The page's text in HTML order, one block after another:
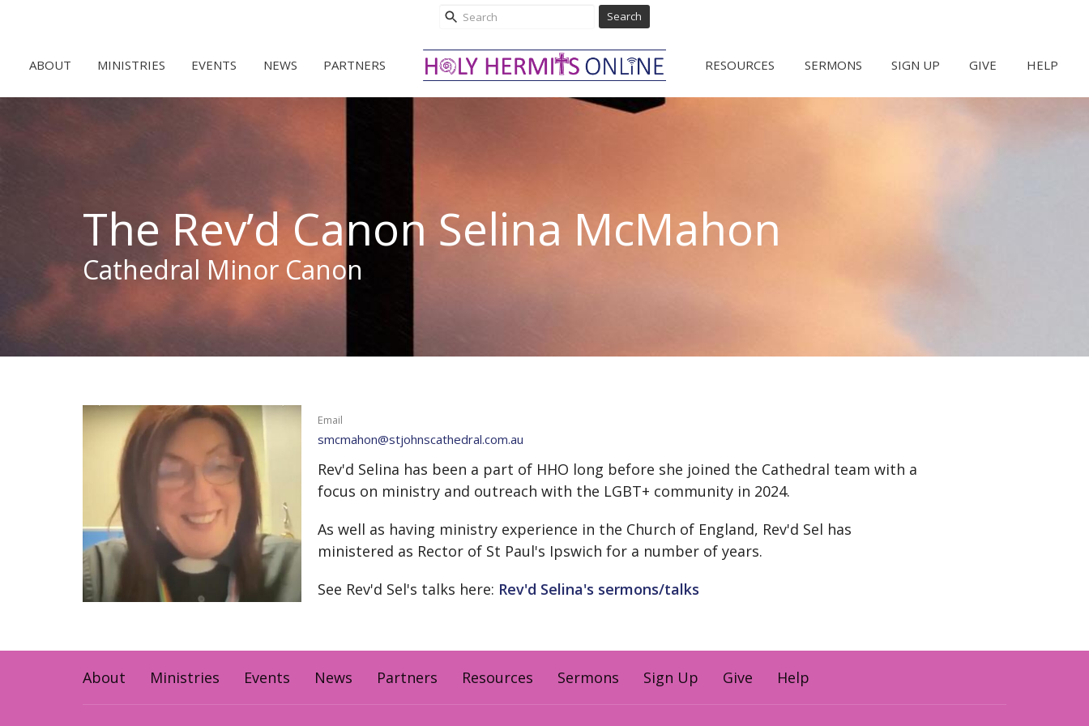
Search
ABOUT MINISTRIES EVENTS NEWS PARTNERS RESOURCES SERMONS SIGN UP GIVE HELP
The Rev’d Canon Selina McMahon
Cathedral Minor Canon
Email
smcmahon@stjohnscathedral.com.au
Rev'd Selina has been a part of HHO long before she joined the Cathedral team with a
focus on ministry and outreach with the LGBT+ community in 2024.
As well as having ministry experience in the Church of England, Rev'd Sel has
ministered as Rector of St Paul's Ipswich for a number of years.
See Rev'd Sel's talks here: Rev'd Selina's sermons/talks
About Ministries Events News Partners Resources Sermons Sign Up Give Help